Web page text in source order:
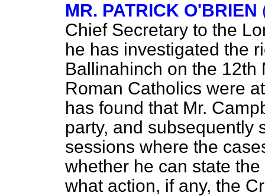
MR. PATRICK O'BRIEN
Chief Secretary to the
he has investigated the
Ballinahinch on the 12th
Roman Catholics were
has found that Mr.
party, and subsequently
sessions where the
whether he can state
what action, if any, the